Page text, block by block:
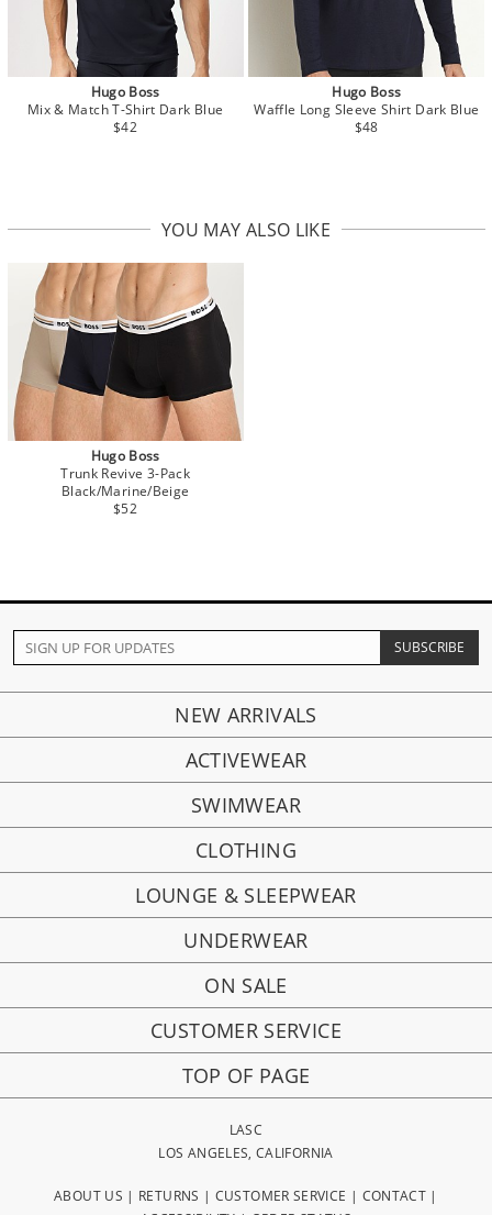
Hugo Boss
Mix & Match T-Shirt Dark Blue
$42
Hugo Boss
Waffle Long Sleeve Shirt Dark Blue
$48
YOU MAY ALSO LIKE
Hugo Boss
Trunk Revive 3-Pack
Black/Marine/Beige
$52
NEW ARRIVALS
ACTIVEWEAR
SWIMWEAR
CLOTHING
LOUNGE & SLEEPWEAR
UNDERWEAR
ON SALE
CUSTOMER SERVICE
TOP OF PAGE
LASC
LOS ANGELES, CALIFORNIA
ABOUT US | RETURNS | CUSTOMER SERVICE | CONTACT |